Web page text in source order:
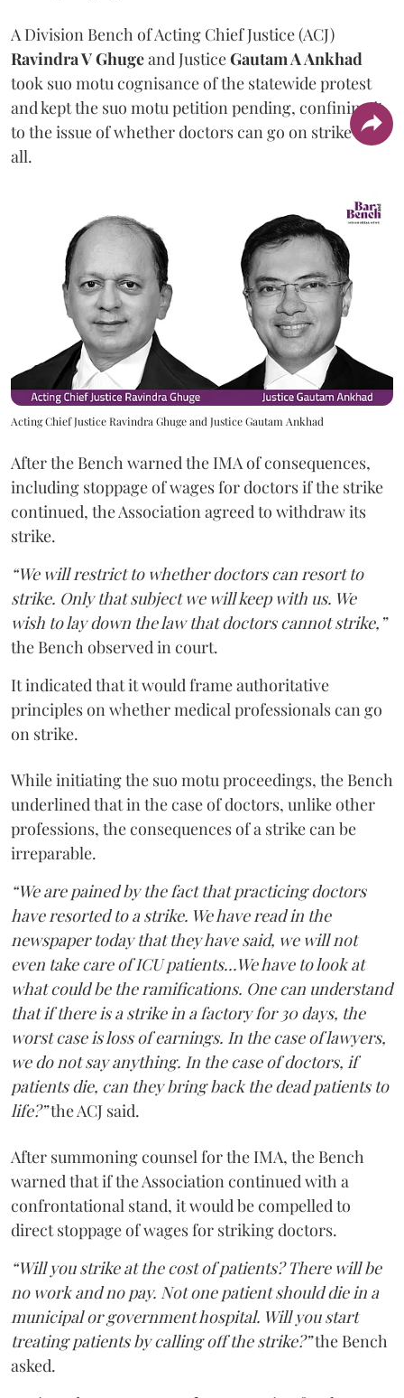
A Division Bench of Acting Chief Justice (ACJ)
Ravindra V Ghugeand JusticeGautam A Ankhad
took suo motu cognisance of the statewide protest
and kept the suo motu petition pending, confining it
to the issue of whether doctors can go on strike at
all.
Acting Chief Justice Ravindra Ghuge and Justice Gautam Ankhad
After the Bench warned the IMA of consequences,
including stoppage of wages for doctors if the strike
continued, the Association agreed to withdraw its
strike.
“We will restrict to whether doctors can resort to
strike. Only that subject we will keep with us. We
wish to lay down the law that doctors cannot strike,”
the Bench observed in court.
It indicated that it would frame authoritative
principles on whether medical professionals can go
on strike.
While initiating the suo motu proceedings, the Bench
underlined that in the case of doctors, unlike other
professions, the consequences of a strike can be
irreparable.
“We are pained by the fact that practicing doctors
have resorted to a strike. We have read in the
newspaper today that they have said, we will not
even take care of ICU patients...We have to look at
what could be the ramifications. One can understand
that if there is a strike in a factory for 30 days, the
worst case is loss of earnings. In the case of lawyers,
we do not say anything. In the case of doctors, if
patients die, can they bring back the dead patients to
life?”the ACJ said.
After summoning counsel for the IMA, the Bench
warned that if the Association continued with a
confrontational stand, it would be compelled to
direct stoppage of wages for striking doctors.
“Will you strike at the cost of patients? There will be
no work and no pay. Not one patient should die in a
municipal or government hospital. Will you start
treating patients by calling off the strike?”the Bench
asked.